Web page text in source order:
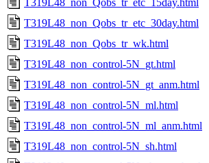
T319L48_non_Qobs_tr_etc_30day.html
T319L48_non_Qobs_tr_wk.html
T319L48_non_control-5N_gt.html
T319L48_non_control-5N_gt_anm.html
T319L48_non_control-5N_ml.html
T319L48_non_control-5N_ml_anm.html
T319L48_non_control-5N_sh.html